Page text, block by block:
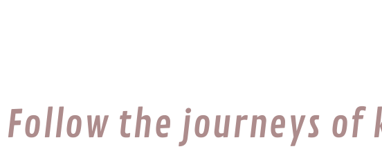
Follow the journeys